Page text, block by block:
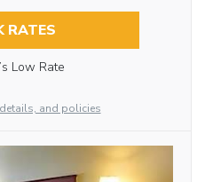
RATES
Low Rate
and policies